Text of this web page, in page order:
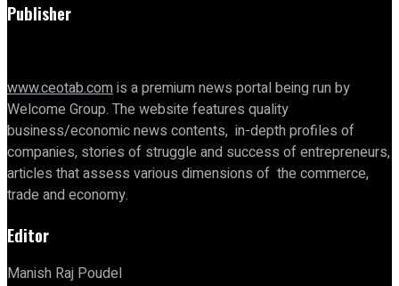
Publisher
www.ceotab.comis a premium news portal being run by
Welcome Group. The website features quality
business/economic news contents, in-depth profiles of
companies, stories of struggle and success of entrepreneurs,
articles that assess various dimensions of the commerce,
trade and economy.
Editor
Manish Raj Poudel